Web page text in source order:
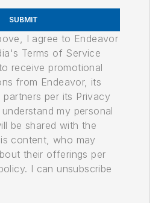
SUBMIT
I agree to Endeavor
Terms of Service
receive promotional
from Endeavor, its
per its Privacy
my personal
be shared with the
content, who may
their offerings per
I can unsubscribe